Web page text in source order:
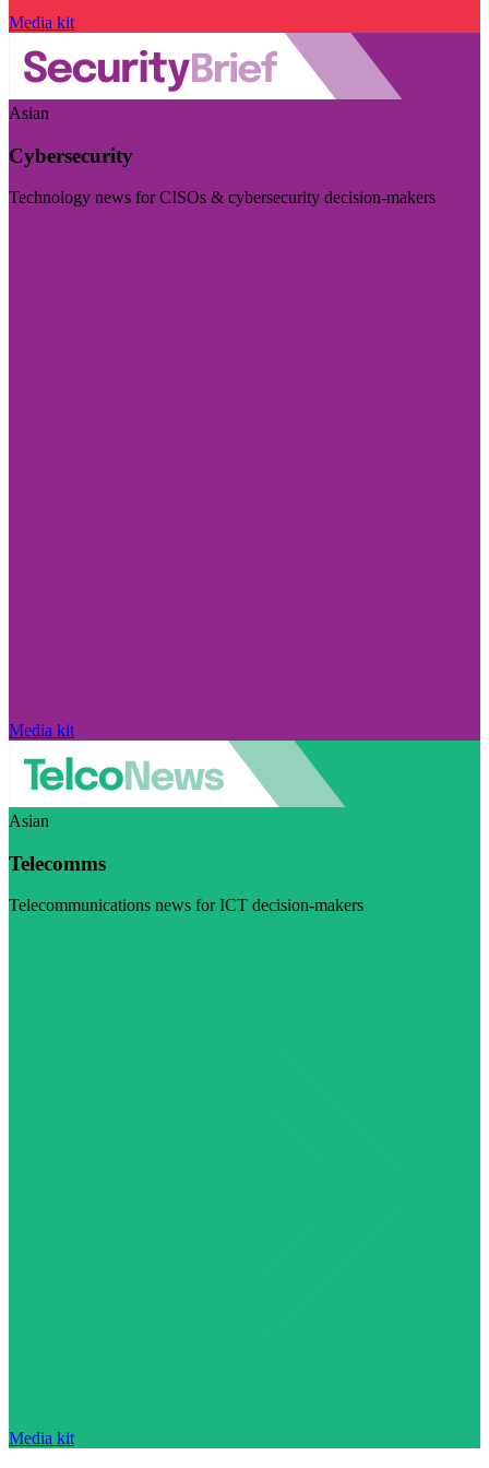
Media kit
Asian
Cybersecurity
Technology news for CISOs & cybersecurity decision-makers
Media kit
Asian
Telecomms
Telecommunications news for ICT decision-makers
Media kit